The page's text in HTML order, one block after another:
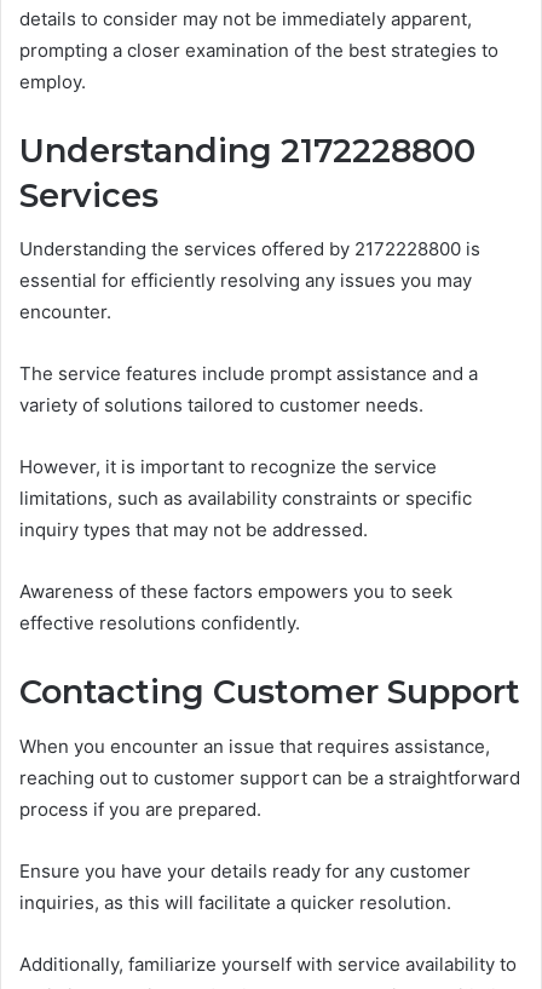
details to consider may not be immediately apparent,
prompting a closer examination of the best strategies to
employ.
Understanding 2172228800
Services
Understanding the services offered by 2172228800 is
essential for efficiently resolving any issues you may
encounter.
The service features include prompt assistance and a
variety of solutions tailored to customer needs.
However, it is important to recognize the service
limitations, such as availability constraints or specific
inquiry types that may not be addressed.
Awareness of these factors empowers you to seek
effective resolutions confidently.
Contacting Customer Support
When you encounter an issue that requires assistance,
reaching out to customer support can be a straightforward
process if you are prepared.
Ensure you have your details ready for any customer
inquiries, as this will facilitate a quicker resolution.
Additionally, familiarize yourself with service availability to